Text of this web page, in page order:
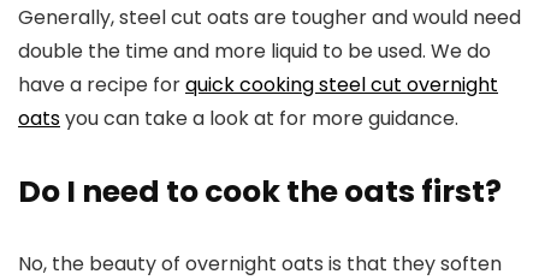
Generally, steel cut oats are tougher and would need
double the time and more liquid to be used. We do
have a recipe forquick cooking steel cut overnight
oatsyou can take a look at for more guidance.
Do I need to cook the oats first?
No, the beauty of overnight oats is that they soften